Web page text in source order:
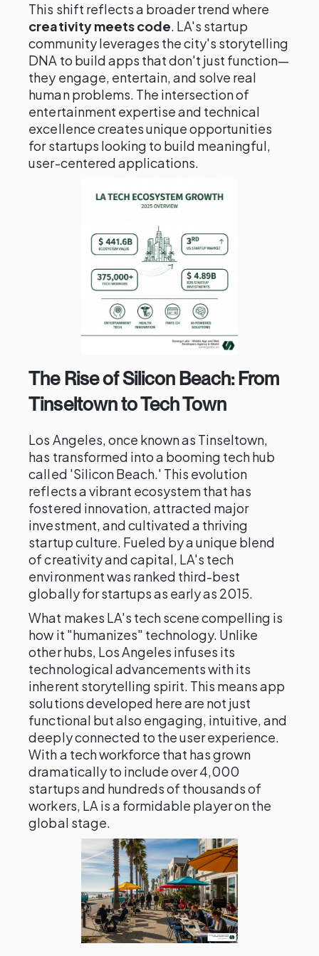
This shift reflects a broader trend where
creativity meets code. LA's startup
community leverages the city's storytelling
DNA to build apps that don't just function—
they engage, entertain, and solve real
human problems. The intersection of
entertainment expertise and technical
excellence creates unique opportunities
for startups looking to build meaningful,
user-centered applications.
The Rise of Silicon Beach: From
Tinseltown to Tech Town
Los Angeles, once known as Tinseltown,
has transformed into a booming tech hub
called 'Silicon Beach.' This evolution
reflects a vibrant ecosystem that has
fostered innovation, attracted major
investment, and cultivated a thriving
startup culture. Fueled by a unique blend
of creativity and capital, LA's tech
environment was ranked third-best
globally for startups as early as 2015.
What makes LA's tech scene compelling is
how it "humanizes" technology. Unlike
other hubs, Los Angeles infuses its
technological advancements with its
inherent storytelling spirit. This means app
solutions developed here are not just
functional but also engaging, intuitive, and
deeply connected to the user experience.
With a tech workforce that has grown
dramatically to include over 4,000
startups and hundreds of thousands of
workers, LA is a formidable player on the
global stage.